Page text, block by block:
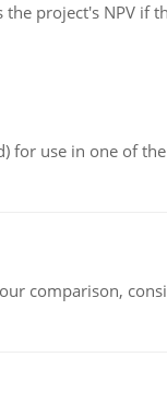
project's NPV if
for use in one of
comparison,